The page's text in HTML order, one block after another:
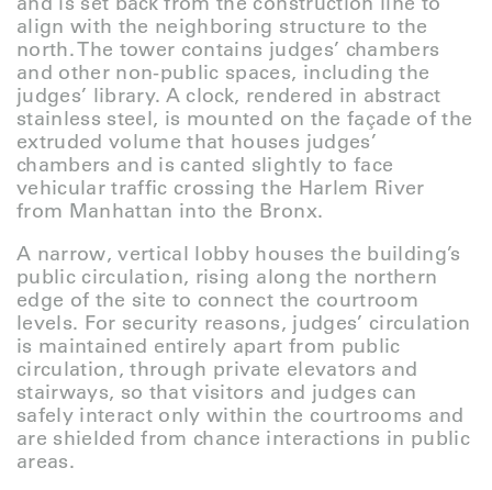
align with the neighboring structure to the
north. The tower contains judges’ chambers
and other non-public spaces, including the
judges’ library. A clock, rendered in abstract
stainless steel, is mounted on the façade of the
extruded volume that houses judges’
chambers and is canted slightly to face
vehicular traffic crossing the Harlem River
from Manhattan into the Bronx.
A narrow, vertical lobby houses the building’s
public circulation, rising along the northern
edge of the site to connect the courtroom
levels. For security reasons, judges’ circulation
is maintained entirely apart from public
circulation, through private elevators and
stairways, so that visitors and judges can
safely interact only within the courtrooms and
are shielded from chance interactions in public
areas.